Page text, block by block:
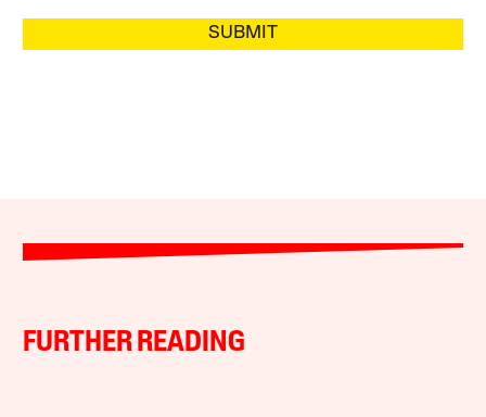
SUBMIT
FURTHER READING